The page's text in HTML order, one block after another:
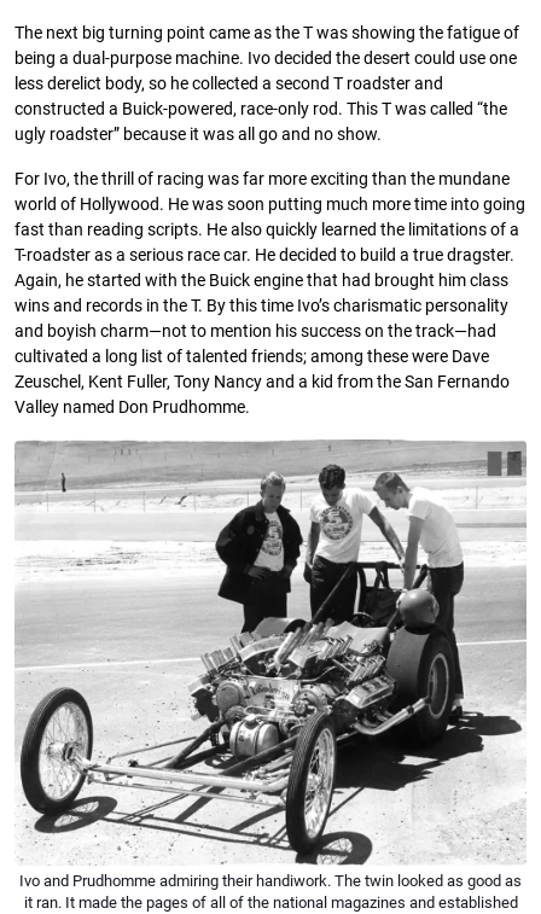
The next big turning point came as the T was showing the fatigue of
being a dual-purpose machine. Ivo decided the desert could use one
less derelict body, so he collected a second T roadster and
constructed a Buick-powered, race-only rod. This T was called “the
ugly roadster” because it was all go and no show.
For Ivo, the thrill of racing was far more exciting than the mundane
world of Hollywood. He was soon putting much more time into going
fast than reading scripts. He also quickly learned the limitations of a
T-roadster as a serious race car. He decided to build a true dragster.
Again, he started with the Buick engine that had brought him class
wins and records in the T. By this time Ivo’s charismatic personality
and boyish charm—not to mention his success on the track—had
cultivated a long list of talented friends; among these were Dave
Zeuschel, Kent Fuller, Tony Nancy and a kid from the San Fernando
Valley named Don Prudhomme.
Ivo and Prudhomme admiring their handiwork. The twin looked as good as
it ran. It made the pages of all of the national magazines and established